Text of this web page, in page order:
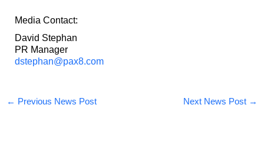
Media Contact:
David Stephan
PR Manager
dstephan@pax8.com
← Previous News Post Next News Post →